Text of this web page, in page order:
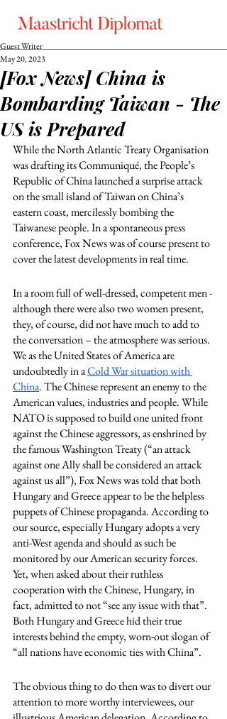
[Fox News] China is
Bombarding Taiwan - The
US is Prepared
Guest Writer
May 20, 2023
While the North Atlantic Treaty Organisation
was drafting its Communiqué, the People’s
Republic of China launched a surprise attack
on the small island of Taiwan on China’s
eastern coast, mercilessly bombing the
Taiwanese people. In a spontaneous press
conference, Fox News was of course present to
cover the latest developments in real time.
In a room full of well-dressed, competent men -
although there were also two women present,
they, of course, did not have much to add to
the conversation – the atmosphere was serious.
We as the United States of America are
undoubtedly in a Cold War situation with
China. The Chinese represent an enemy to the
American values, industries and people. While
NATO is supposed to build one united front
against the Chinese aggressors, as enshrined by
the famous Washington Treaty (“an attack
against one Ally shall be considered an attack
against us all”), Fox News was told that both
Hungary and Greece appear to be the helpless
puppets of Chinese propaganda. According to
our source, especially Hungary adopts a very
anti-West agenda and should as such be
monitored by our American security forces.
Yet, when asked about their ruthless
cooperation with the Chinese, Hungary, in
fact, admitted to not “see any issue with that”.
Both Hungary and Greece hid their true
interests behind the empty, worn-out slogan of
“all nations have economic ties with China”.
The obvious thing to do then was to divert our
attention to more worthy interviewees, our